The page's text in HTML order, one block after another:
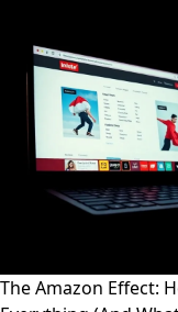
The Amazon Effect: